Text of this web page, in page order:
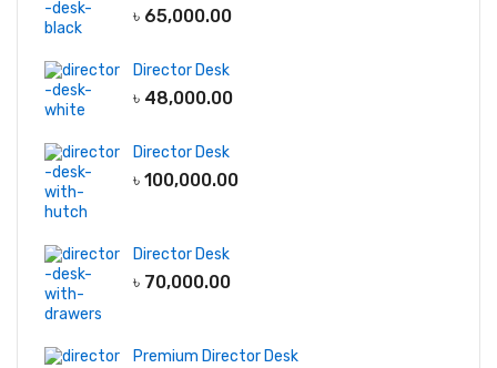
৳ 65,000.00
Director Desk
৳ 48,000.00
Director Desk
৳ 100,000.00
Director Desk
৳ 70,000.00
Premium Director Desk